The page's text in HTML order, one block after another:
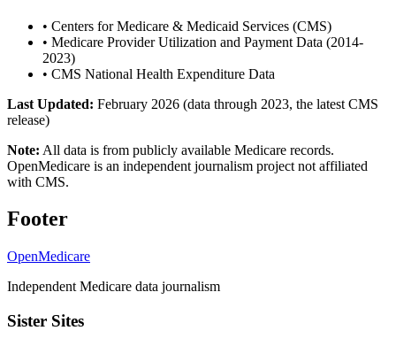
• Centers for Medicare & Medicaid Services (CMS)
• Medicare Provider Utilization and Payment Data (2014-
2023)
• CMS National Health Expenditure Data
Last Updated: February 2026 (data through 2023, the latest CMS
release)
Note: All data is from publicly available Medicare records.
OpenMedicare is an independent journalism project not affiliated
with CMS.
Footer
OpenMedicare
Independent Medicare data journalism
Sister Sites